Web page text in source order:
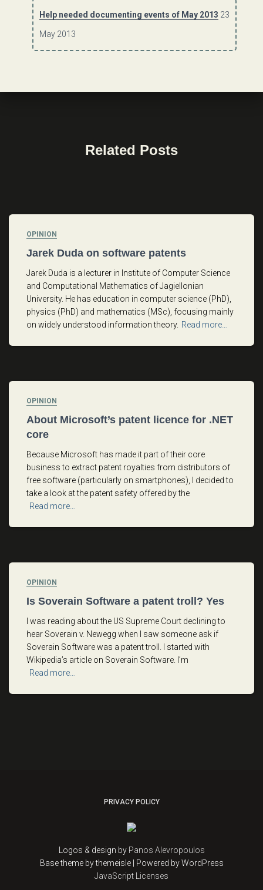
Help needed documenting events of May 2013 23
May 2013
Related Posts
OPINION
Jarek Duda on software patents
Jarek Duda is a lecturer in Institute of Computer Science
and Computational Mathematics of Jagiellonian
University. He has education in computer science (PhD),
physics (PhD) and mathematics (MSc), focusing mainly
on widely understood information theory. Read more…
OPINION
About Microsoft’s patent licence for .NET
core
Because Microsoft has made it part of their core
business to extract patent royalties from distributors of
free software (particularly on smartphones), I decided to
take a look at the patent safety offered by the
Read more…
OPINION
Is Soverain Software a patent troll? Yes
I was reading about the US Supreme Court declining to
hear Soverain v. Newegg when I saw someone ask if
Soverain Software was a patent troll. I started with
Wikipedia’s article on Soverain Software. I’m
Read more…
PRIVACY POLICY
Logos & design by Panos Alevropoulos
Base theme by themeisle | Powered by WordPress
JavaScript Licenses